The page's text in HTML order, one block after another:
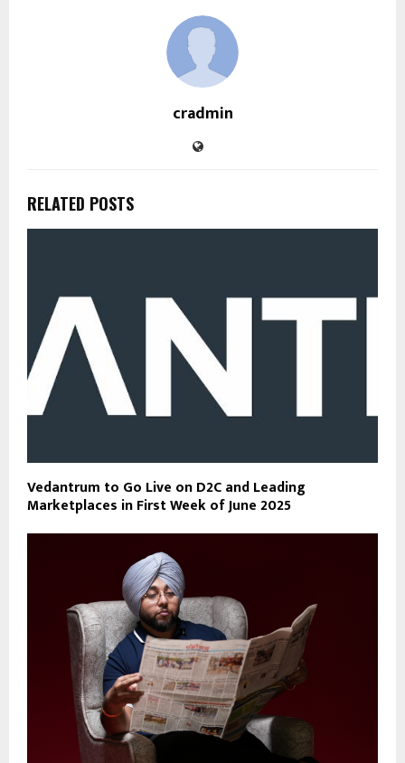
cradmin
RELATED POSTS
Vedantrum to Go Live on D2C and Leading
Marketplaces in First Week of June 2025